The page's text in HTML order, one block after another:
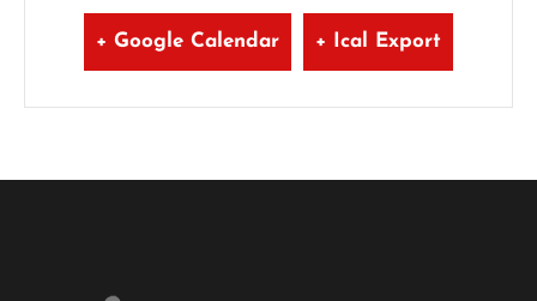
+ Google Calendar + Ical Export